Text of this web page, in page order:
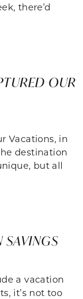
there’d
OUR
Vacations, in
destination
but all
SAVINGS
a vacation
it’s not too